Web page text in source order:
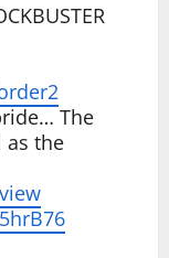
The
as the